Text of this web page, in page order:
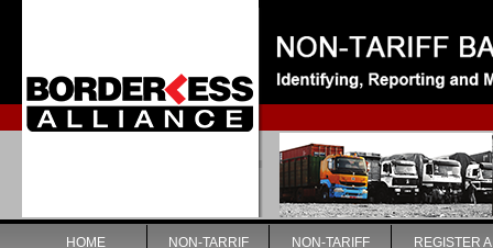
|
HOME
NON-TARRIF
NON-TARIFF
REGISTER A